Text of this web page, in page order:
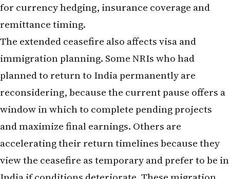
for currency hedging, insurance coverage and
remittance timing.
The extended ceasefire also affects visa and
immigration planning. Some NRIs who had
planned to return to India permanently are
reconsidering, because the current pause offers a
window in which to complete pending projects
and maximize final earnings. Others are
accelerating their return timelines because they
view the ceasefire as temporary and prefer to be in